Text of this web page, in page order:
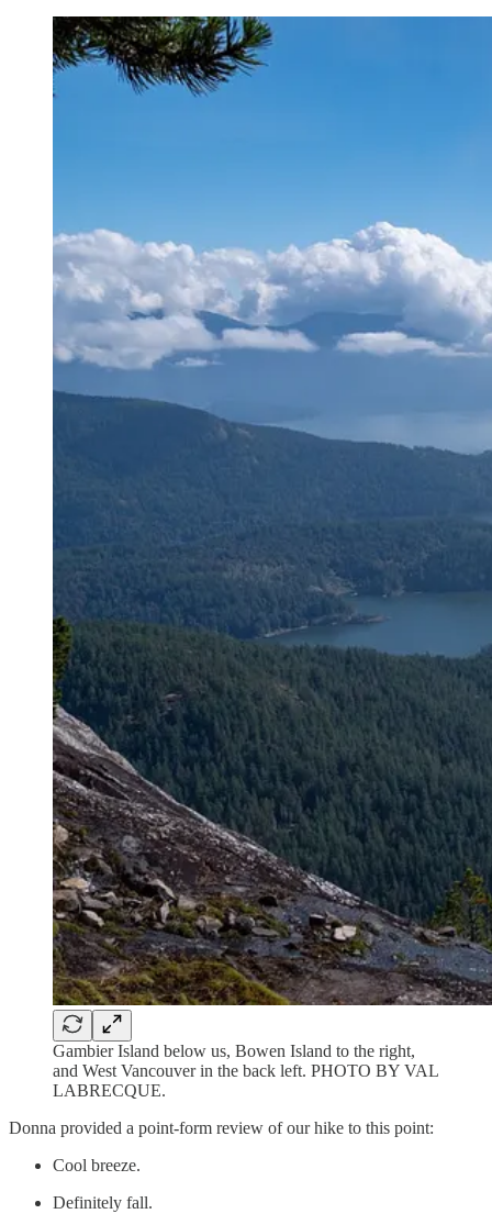
Gambier Island below us, Bowen Island to the right,
and West Vancouver in the back left. PHOTO BY VAL
LABRECQUE.
Donna provided a point-form review of our hike to this point:
Cool breeze.
Definitely fall.